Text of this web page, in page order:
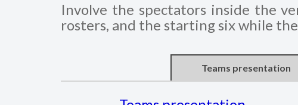
Involve the spectators inside the
rosters, and the starting six while
Teams presentation